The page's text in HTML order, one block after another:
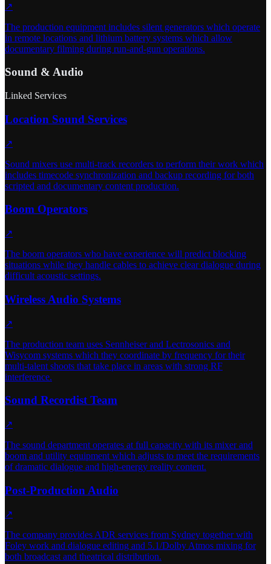
↗
The production equipment includes silent generators which operate
in remote locations and lithium battery systems which allow
documentary filming during run-and-gun operations.
Sound & Audio
Linked Services
Location Sound Services
↗
Sound mixers use multi-track recorders to perform their work which
includes timecode synchronization and backup recording for both
scripted and documentary content production.
Boom Operators
↗
The boom operators who have experience will predict blocking
situations while they handle cables to achieve clear dialogue during
difficult acoustic settings.
Wireless Audio Systems
↗
The production team uses Sennheiser and Lectrosonics and
Wisycom systems which they coordinate by frequency for their
multi-talent shoots that take place in areas with strong RF
interference.
Sound Recordist Team
↗
The sound department operates at full capacity with its mixer and
boom and utility equipment which adjusts to meet the requirements
of dramatic dialogue and high-energy reality content.
Post-Production Audio
↗
The company provides ADR services from Sydney together with
Foley work and dialogue editing and 5.1/Dolby Atmos mixing for
both broadcast and theatrical distribution.